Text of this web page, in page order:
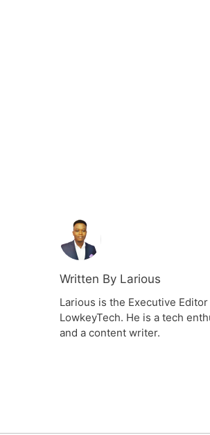
Written By Larious
Larious is the Executive
LowkeyTech. He is a tech
and a content writer.